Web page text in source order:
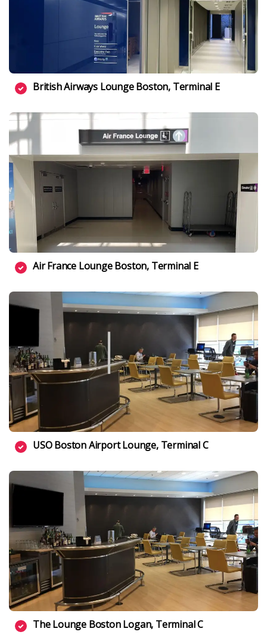
British Airways Lounge Boston, Terminal E
Air France Lounge Boston, Terminal E
USO Boston Airport Lounge, Terminal C
The Lounge Boston Logan, Terminal C